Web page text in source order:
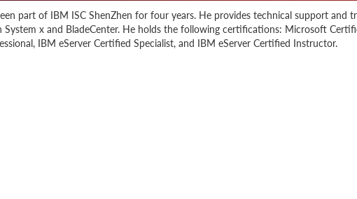
part of IBM ISC ShenZhen for four years. He provides technical support and
x and BladeCenter. He holds the following certifications: Microsoft
IBM eServer Certified Specialist, and IBM eServer Certified Instructor.